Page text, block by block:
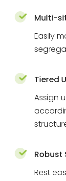
Multi-
Easily
Tiered
Assign
Robust
Rest